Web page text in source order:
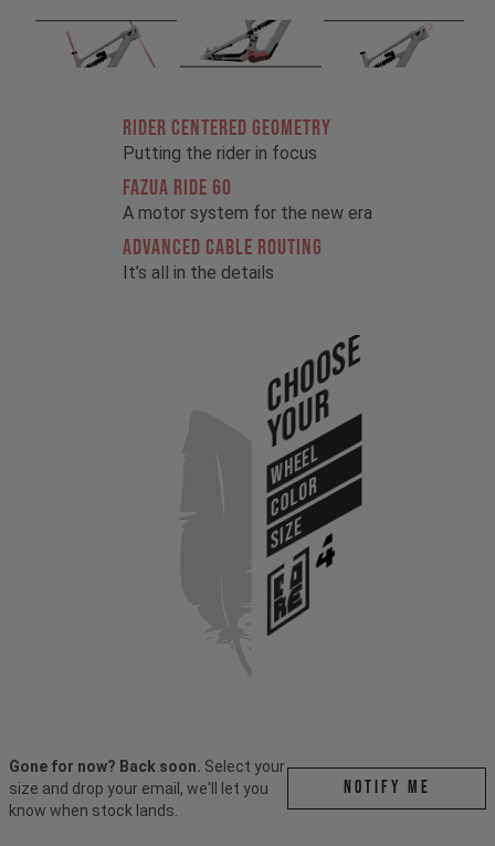
RIDER CENTERED GEOMETRY
Putting the rider in focus
FAZUA RIDE 60
A motor system for the new era
ADVANCED CABLE ROUTING
It’s all in the details
Choose
Your
WHEEL
COLOR
SIZE
Gone for now? Back soon. Select your
size and drop your email, we'll let you
know when stock lands.
Notify me